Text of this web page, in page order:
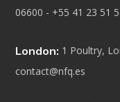
06600 - +55 41 23 51
London: 1 Poultry,
contact@nfq.es